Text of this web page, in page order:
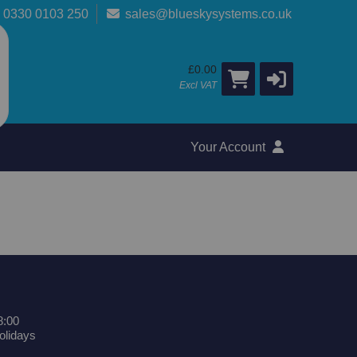
0330 0103 250 sales@blueskysystems.co.uk
£0.00
Excl VAT
Your Account